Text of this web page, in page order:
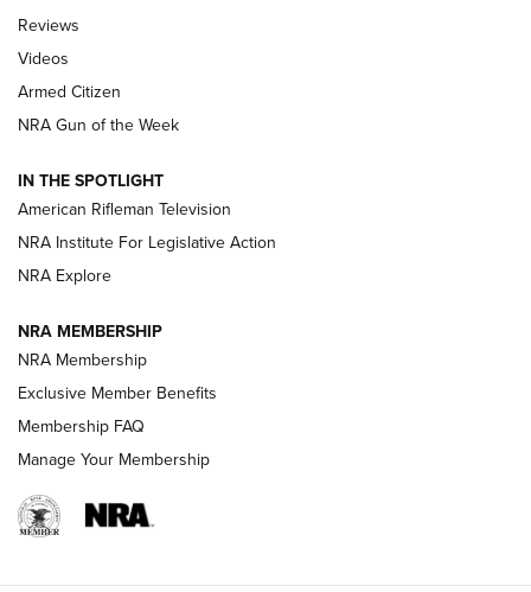
Official Journal Of The NRA
ARMED CITIZEN
ONLINE
NRA Women | The Armed Citizen® Reload July 31, 2026
NRA Women | The Armed Citizen® Reload July 17, 2026
ARMED CITIZEN
AMERICAN RIFLEMAN NEWS
Reviews
Videos
Armed Citizen
NRA Gun of the Week
IN THE SPOTLIGHT
American Rifleman Television
NRA Institute For Legislative Action
NRA Explore
NRA MEMBERSHIP
NRA Membership
Exclusive Member Benefits
Membership FAQ
Manage Your Membership